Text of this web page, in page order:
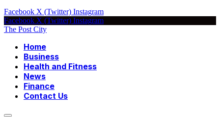
Facebook X (Twitter) Instagram
Facebook X (Twitter) Instagram
The Post City
Home
Business
Health and Fitness
News
Finance
Contact Us